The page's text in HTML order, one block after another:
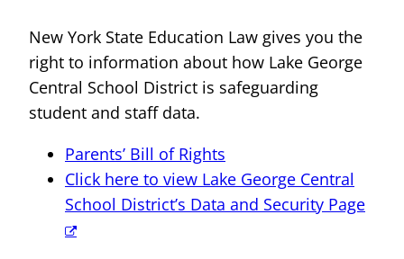
New York State Education Law gives you the
right to information about how Lake George
Central School District is safeguarding
student and staff data.
Parents’ Bill of Rights
Click here to view Lake George Central
School District’s Data and Security Page